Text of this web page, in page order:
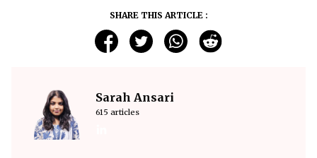
SHARE THIS ARTICLE :
Sarah Ansari
615 articles